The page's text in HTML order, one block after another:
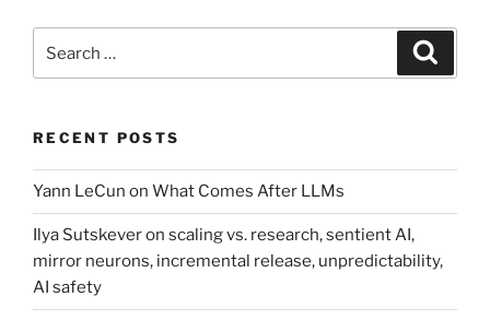
for:
RECENT POSTS
Yann LeCun on What Comes After LLMs
Ilya Sutskever on scaling vs. research, sentient AI,
mirror neurons, incremental release, unpredictability,
AI safety